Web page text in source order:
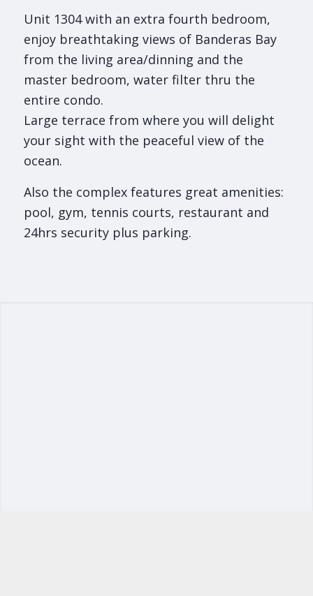
Unit 1304 with an extra fourth bedroom,
enjoy breathtaking views of Banderas Bay
from the living area/dinning and the
master bedroom, water filter thru the
entire condo.
Large terrace from where you will delight
your sight with the peaceful view of the
ocean.
Also the complex features great amenities:
pool, gym, tennis courts, restaurant and
24hrs security plus parking.